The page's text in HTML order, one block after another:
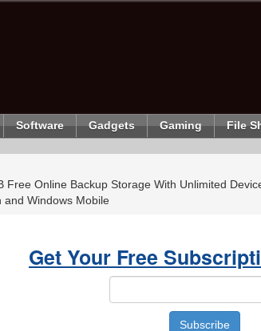
Software Gadgets Gaming File
Free Online Backup Storage With Unlimited
and Windows Mobile
Get Your Free